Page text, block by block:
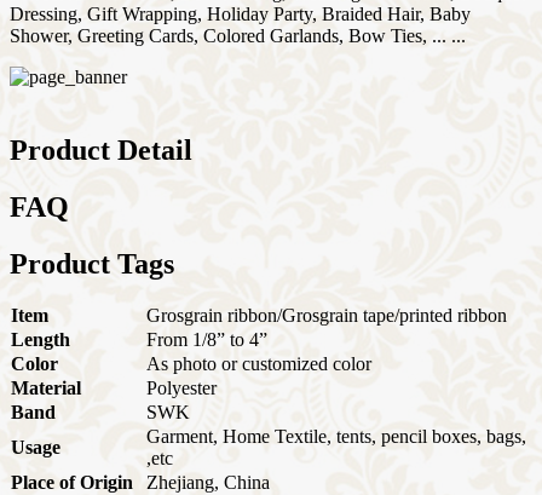
Dressing, Gift Wrapping, Holiday Party, Braided Hair, Baby
Shower, Greeting Cards, Colored Garlands, Bow Ties, ... ...
Product Detail
FAQ
Product Tags
Item
Grosgrain ribbon/Grosgrain tape/printed ribbon
Length
From 1/8” to 4”
Color
As photo or customized color
Material
Polyester
Band
SWK
Usage
Garment, Home Textile, tents, pencil boxes, bags,
,etc
Place of Origin
Zhejiang, China